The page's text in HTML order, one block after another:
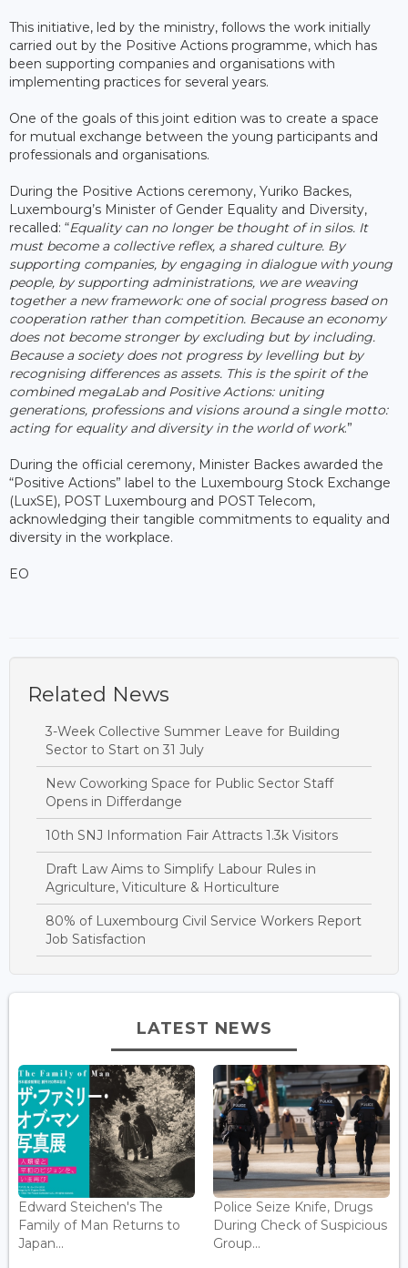
This initiative, led by the ministry, follows the work initially
carried out by the Positive Actions programme, which has
been supporting companies and organisations with
implementing practices for several years.
One of the goals of this joint edition was to create a space
for mutual exchange between the young participants and
professionals and organisations.
During the Positive Actions ceremony, Yuriko Backes,
Luxembourg’s Minister of Gender Equality and Diversity,
recalled: “Equality can no longer be thought of in silos. It
must become a collective reflex, a shared culture. By
supporting companies, by engaging in dialogue with young
people, by supporting administrations, we are weaving
together a new framework: one of social progress based on
cooperation rather than competition. Because an economy
does not become stronger by excluding but by including.
Because a society does not progress by levelling but by
recognising differences as assets. This is the spirit of the
combined megaLab and Positive Actions: uniting
generations, professions and visions around a single motto:
acting for equality and diversity in the world of work.”
During the official ceremony, Minister Backes awarded the
“Positive Actions” label to the Luxembourg Stock Exchange
(LuxSE), POST Luxembourg and POST Telecom,
acknowledging their tangible commitments to equality and
diversity in the workplace.
EO
Related News
3-Week Collective Summer Leave for Building
Sector to Start on 31 July
New Coworking Space for Public Sector Staff
Opens in Differdange
10th SNJ Information Fair Attracts 1.3k Visitors
Draft Law Aims to Simplify Labour Rules in
Agriculture, Viticulture & Horticulture
80% of Luxembourg Civil Service Workers Report
Job Satisfaction
LATEST NEWS
Edward Steichen's The
Family of Man Returns to
Japan...
Police Seize Knife, Drugs
During Check of Suspicious
Group...